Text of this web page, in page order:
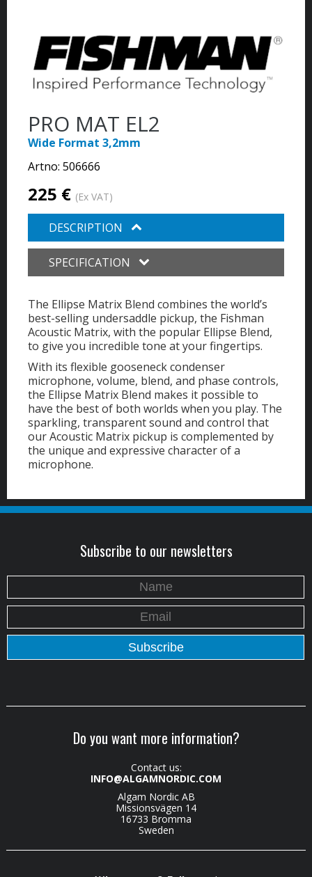
PRO MAT EL2
Wide Format 3,2mm
Artno: 506666
225 € (Ex VAT)
DESCRIPTION
SPECIFICATION
The Ellipse Matrix Blend combines the world’s
best-selling undersaddle pickup, the Fishman
Acoustic Matrix, with the popular Ellipse Blend,
to give you incredible tone at your fingertips.
With its flexible gooseneck condenser
microphone, volume, blend, and phase controls,
the Ellipse Matrix Blend makes it possible to
have the best of both worlds when you play. The
sparkling, transparent sound and control that
our Acoustic Matrix pickup is complemented by
the unique and expressive character of a
microphone.
Subscribe to our newsletters
Do you want more information?
Contact us:
INFO@ALGAMNORDIC.COM
Algam Nordic AB
Missionsvägen 14
16733 Bromma
Sweden